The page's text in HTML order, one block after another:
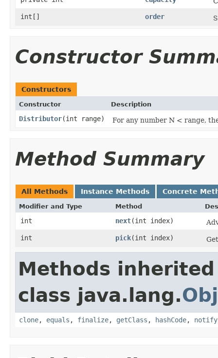
int[]
order
Constructor
Constructors
Constructor Description
Distributor​(int range) For any number N < range,
Method Summary
All Methods Instance Methods Concrete
Modifier and Type Method
int next​(int index)
int
pick​(int index)
Methods
class java.lang.
clone, equals , finalize, getClass , hashCode, notify